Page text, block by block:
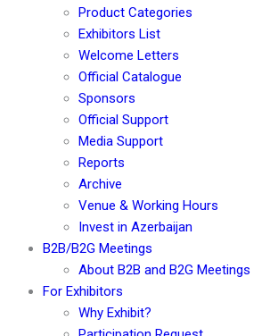
Product Categories
Exhibitors List
Welcome Letters
Official Catalogue
Sponsors
Official Support
Media Support
Reports
Archive
Venue & Working Hours
Invest in Azerbaijan
B2B/B2G Meetings
About B2B and B2G Meetings
For Exhibitors
Why Exhibit?